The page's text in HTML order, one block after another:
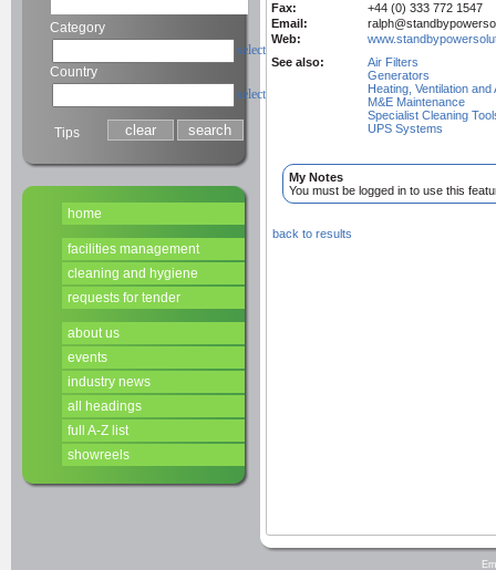
Category
select
Country
select
Tips
home
facilities management
cleaning and hygiene
requests for tender
about us
events
industry news
all headings
full A-Z list
showreels
Fax:
+44 (0) 333 772 1547
Email:
Web:
See also:
Air Filters
Generators
Heating, Ventilation
M&E Maintenance
Specialist Cleaning
UPS Systems
My Notes
You must be logged in to use this
back to results